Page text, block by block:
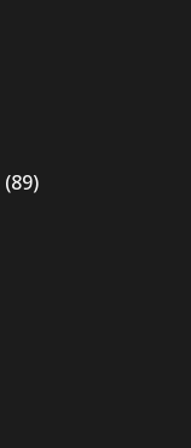
(89)